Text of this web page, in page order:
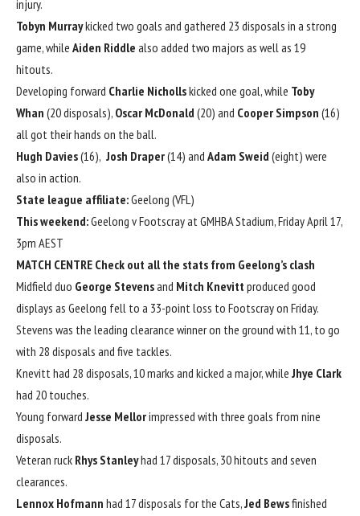
injury.
Tobyn Murraykicked two goals and gathered 23 disposals in a strong
game, while Aiden Riddle also added two majors as well as 19
hitouts.
Developing forward Charlie Nichollskicked one goal, while Toby
Whan (20 disposals), Oscar McDonald (20) and Cooper Simpson (16)
all got their hands on the ball.
Hugh Davies(16), Josh Draper(14) and Adam Sweid (eight) were
also in action.
State league affiliate:Geelong (VFL)
This weekend:Geelong v Footscray at GMHBA Stadium, Friday April 17,
3pm AEST
MATCH CENTRE Check out all the stats from Geelong’s clash
Midfield duo George Stevensand Mitch Knevitt produced good
displays as Geelong fell to a 33-point loss to Footscray on Friday.
Stevens was the leading clearance winner on the ground with 11, to go
with 28 disposals and five tackles.
Knevitt had 28 disposals, 10 marks and kicked a major, while Jhye Clark
had 20 touches.
Young forward Jesse Mellorimpressed with three goals from nine
disposals.
Veteran ruck Rhys Stanleyhad 17 disposals, 30 hitouts and seven
clearances.
Lennox Hofmann had 17 disposals for the Cats,Jed Bewsfinished